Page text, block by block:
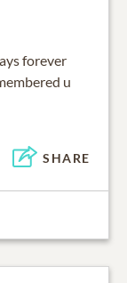
forever
u
SHARE